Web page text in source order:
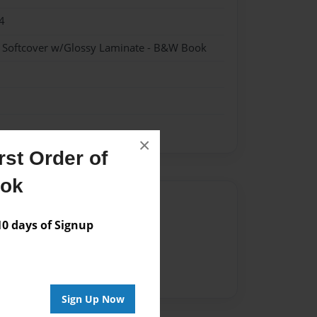
Order of
days of Signup
Sign Up Now
×
w/Glossy Laminate - B&W Book
for this book.